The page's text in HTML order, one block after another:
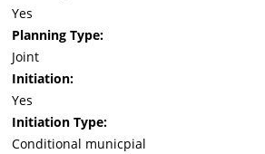
Yes
Planning Type:
Joint
Initiation:
Yes
Initiation Type:
Conditional municpial